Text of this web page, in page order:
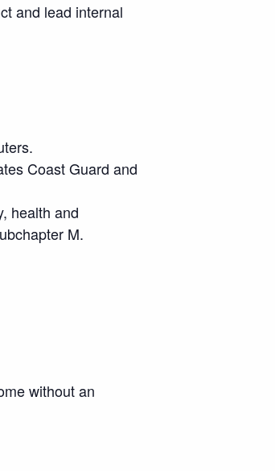
and lead internal
Coast Guard and
health and
M.
without an